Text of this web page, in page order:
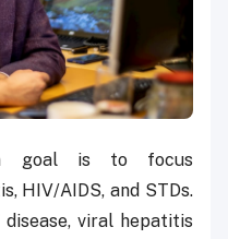
goal is to focus
HIV/AIDS, and STDs.
viral hepatitis